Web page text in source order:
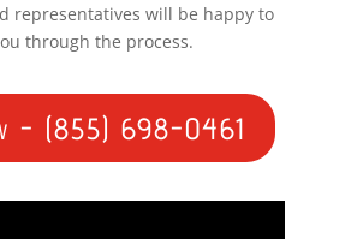
representatives will be happy to
through the process.
- (855) 698-0461